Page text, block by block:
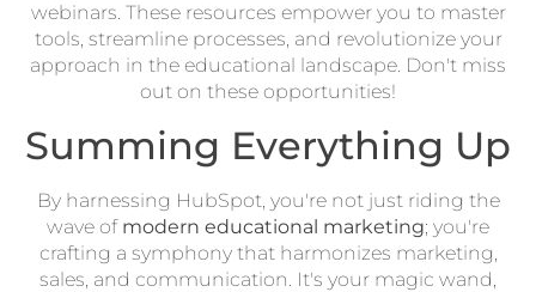
webinars. These resources empower you to master
tools, streamline processes, and revolutionize your
approach in the educational landscape. Don't miss
out on these opportunities!
Summing Everything Up
By harnessing HubSpot, you're not just riding the
wave of modern educational marketing; you're
crafting a symphony that harmonizes marketing,
sales, and communication. It's your magic wand,